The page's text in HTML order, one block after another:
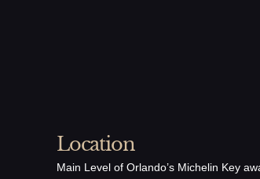
Location
Main Level of Orlando’s Michelin Key